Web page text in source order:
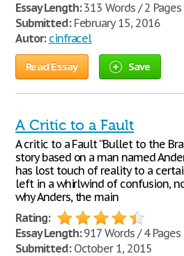
Essay Length:313 Words / 2 Pages
Submitted:February 15, 2016
Autor: cinfracel
Read Essay Save
A Critic to a Fault
A critic to a Fault “Bullet to the
story based on a man named
has lost touch of reality to a
left in a whirlwind of confusion,
why Anders, the main
Rating:
Essay Length:917 Words / 4 Pages
Submitted:October 1, 2015